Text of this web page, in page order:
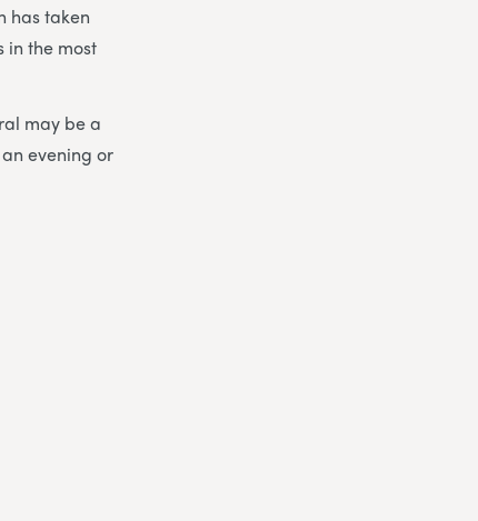
has taken
in the most
may be a
evening or